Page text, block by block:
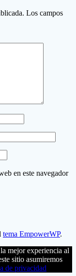
Los campos
en este navegador
tema EmpowerWP.
mejor experiencia al
sitio asumiremos
de privacidad